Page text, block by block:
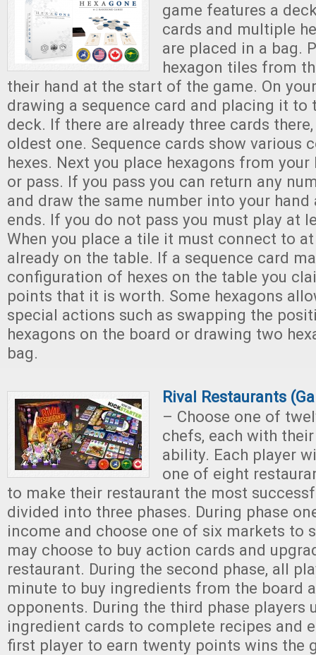
game features a
cards and multiple
are placed in a bag.
hexagon tiles from
their hand at the start of the game. On
drawing a sequence card and placing it to
deck. If there are already three cards
oldest one. Sequence cards show various
hexes. Next you place hexagons from
or pass. If you pass you can return any
and draw the same number into your hand
ends. If you do not pass you must play at
When you place a tile it must connect to
already on the table. If a sequence card
configuration of hexes on the table you
points that it is worth. Some hexagons
special actions such as swapping the
hexagons on the board or drawing two
bag.
Rival Restaurants
– Choose one of
chefs, each with
ability. Each player
one of eight
to make their restaurant the most
divided into three phases. During phase
income and choose one of six markets to
may choose to buy action cards and
restaurant. During the second phase, all
minute to buy ingredients from the board
opponents. During the third phase players
ingredient cards to complete recipes and
first player to earn twenty points wins the